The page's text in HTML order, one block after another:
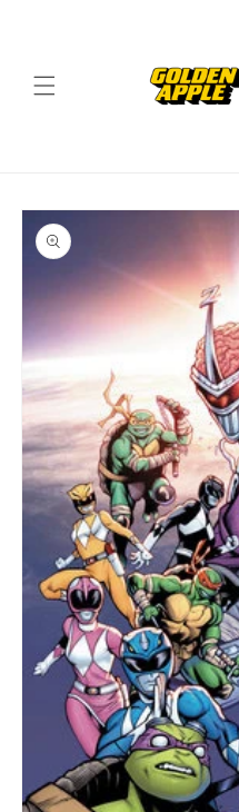
Skip to
product
information